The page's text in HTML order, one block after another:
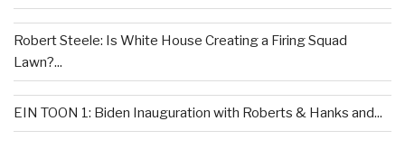
Robert Steele: Is White House Creating a Firing Squad
Lawn?...
EIN TOON 1: Biden Inauguration with Roberts & Hanks and...